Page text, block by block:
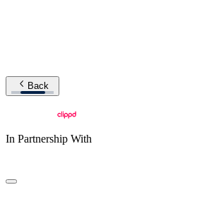
Back
In Partnership With